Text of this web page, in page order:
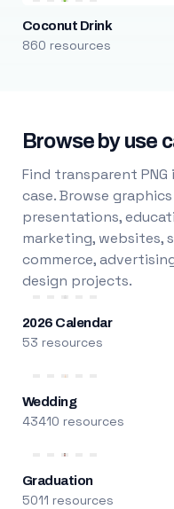
Coconut Drink
860 resources
Browse by use
Find transparent PNG
case. Browse
presentations,
marketing, websites,
commerce,
design projects.
2026 Calendar
53 resources
Wedding
43410 resources
Graduation
5011 resources